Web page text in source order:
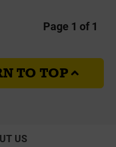
Page 1 of 1
TO TOP
US